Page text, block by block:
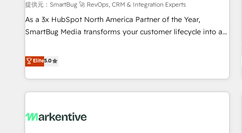
full data integrity. ➤ Implementation: Configure HubSpot to
run your revenue process. Sales, marketing, and service
wired together. ➤ AI and Integrations: Layer Breeze AI,
Ongoing Management: Monthly tune-ups, feature rollouts,
adoption coaching. Buying HubSpot, switching to it, or
reviving a stale portal? We are built for the work.
提供元：SmartBug 🚀 RevOps, CRM & Integration Experts
As a 3x HubSpot North America Partner of the Year,
SmartBug Media transforms your customer lifecycle into a
divisions Globalia (AI & Software) and Point Success Media
(Paid Media), making this the official home for all three
brands. 🔄 Implementation & Integration - Seamless
migrations and system integrations powered by Globalia’s
to drive platform adoption. 📈 Revenue Generation - Full-
Elite5.0